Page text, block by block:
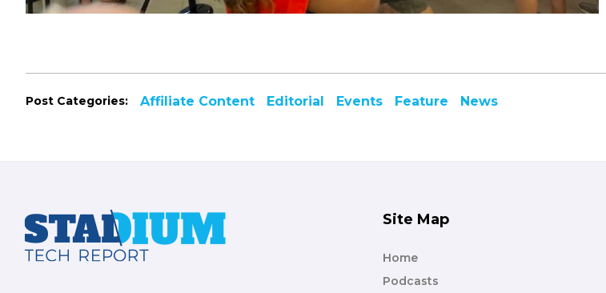
Post Categories: Affiliate Content Editorial Events Feature News
Footer Site Map
Home
Podcasts